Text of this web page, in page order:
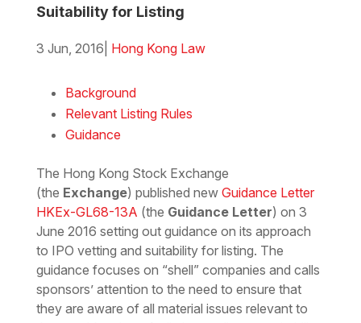
Suitability for Listing
3 Jun, 2016 Hong Kong Law
Background
Relevant Listing Rules
Guidance
The Hong Kong Stock Exchange
(the Exchange) published new Guidance Letter
HKEx-GL68-13A (the Guidance Letter) on 3
June 2016 setting out guidance on its approach
to IPO vetting and suitability for listing. The
guidance focuses on “shell” companies and calls
sponsors’ attention to the need to ensure that
they are aware of all material issues relevant to